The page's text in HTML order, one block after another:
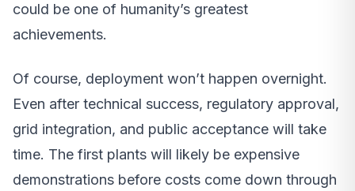
could be one of humanity’s greatest
achievements.
Of course, deployment won’t happen overnight.
Even after technical success, regulatory approval,
grid integration, and public acceptance will take
time. The first plants will likely be expensive
demonstrations before costs come down through